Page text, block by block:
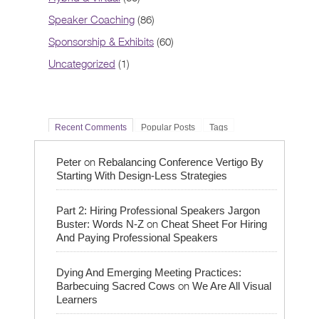
Speaker Coaching (86)
Sponsorship & Exhibits (60)
Uncategorized (1)
Recent Comments Popular Posts Tags
Peter on Rebalancing Conference Vertigo By
Starting With Design-Less Strategies
Part 2: Hiring Professional Speakers Jargon
Buster: Words N-Z on Cheat Sheet For Hiring
And Paying Professional Speakers
Dying And Emerging Meeting Practices:
Barbecuing Sacred Cows on We Are All Visual
Learners